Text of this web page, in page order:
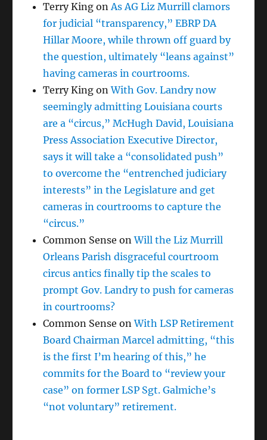
Terry King onAs AG Liz Murrill clamors
for judicial “transparency,” EBRP DA
Hillar Moore, while thrown off guard by
the question, ultimately “leans against”
having cameras in courtrooms.
Terry King onWith Gov. Landry now
seemingly admitting Louisiana courts
are a “circus,” McHugh David, Louisiana
Press Association Executive Director,
says it will take a “consolidated push”
to overcome the “entrenched judiciary
interests” in the Legislature and get
cameras in courtrooms to capture the
“circus.”
Common Sense onWill the Liz Murrill
Orleans Parish disgraceful courtroom
circus antics finally tip the scales to
prompt Gov. Landry to push for cameras
in courtrooms?
Common Sense onWith LSP Retirement
Board Chairman Marcel admitting, “this
is the first I’m hearing of this,” he
commits for the Board to “review your
case” on former LSP Sgt. Galmiche’s
“not voluntary” retirement.